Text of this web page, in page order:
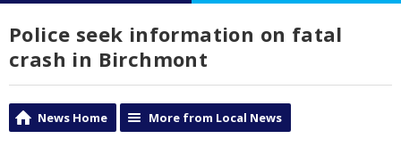
Police seek information on fatal
crash in Birchmont
News Home More from Local News